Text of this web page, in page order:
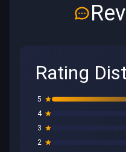
Rating
5
4
3
2